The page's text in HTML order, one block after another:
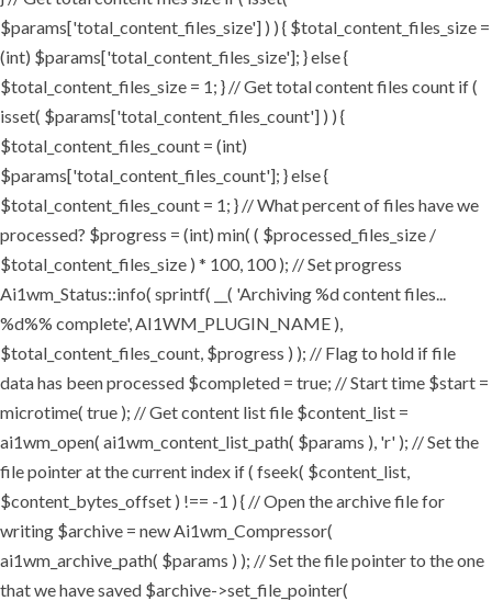
$params['total_content_files_size'] ) ) { $total_content_files_size =
(int) $params['total_content_files_size']; } else {
$total_content_files_size = 1; } // Get total content files count if (
isset( $params['total_content_files_count'] ) ) {
$total_content_files_count = (int)
$params['total_content_files_count']; } else {
$total_content_files_count = 1; } // What percent of files have we
processed? $progress = (int) min( ( $processed_files_size /
$total_content_files_size ) * 100, 100 ); // Set progress
Ai1wm_Status::info( sprintf( __( 'Archiving %d content files...
%d%% complete', AI1WM_PLUGIN_NAME ),
$total_content_files_count, $progress ) ); // Flag to hold if file
data has been processed $completed = true; // Start time $start =
microtime( true ); // Get content list file $content_list =
ai1wm_open( ai1wm_content_list_path( $params ), 'r' ); // Set the
file pointer at the current index if ( fseek( $content_list,
$content_bytes_offset ) !== -1 ) { // Open the archive file for
writing $archive = new Ai1wm_Compressor(
ai1wm_archive_path( $params ) ); // Set the file pointer to the one
that we have saved $archive->set_file_pointer(